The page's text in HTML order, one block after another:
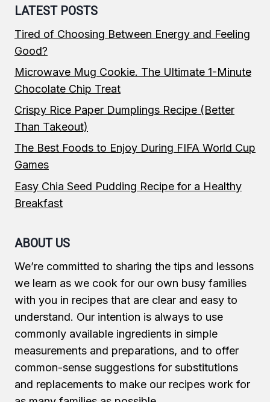
LATEST POSTS
Tired of Choosing Between Energy and Feeling
Good?
Microwave Mug Cookie. The Ultimate 1-Minute
Chocolate Chip Treat
Crispy Rice Paper Dumplings Recipe (Better
Than Takeout)
The Best Foods to Enjoy During FIFA World Cup
Games
Easy Chia Seed Pudding Recipe for a Healthy
Breakfast
ABOUT US
We’re committed to sharing the tips and lessons
we learn as we cook for our own busy families
with you in recipes that are clear and easy to
understand. Our intention is always to use
commonly available ingredients in simple
measurements and preparations, and to offer
common-sense suggestions for substitutions
and replacements to make our recipes work for